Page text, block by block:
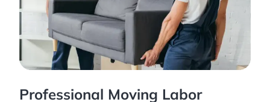
Professional Moving Labor